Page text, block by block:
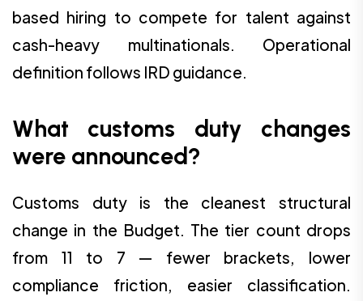
based hiring to compete for talent against
cash-heavy multinationals. Operational
definition follows IRD guidance.
What customs duty changes
were announced?
Customs duty is the cleanest structural
change in the Budget. The tier count drops
from 11 to 7 — fewer brackets, lower
compliance friction, easier classification.